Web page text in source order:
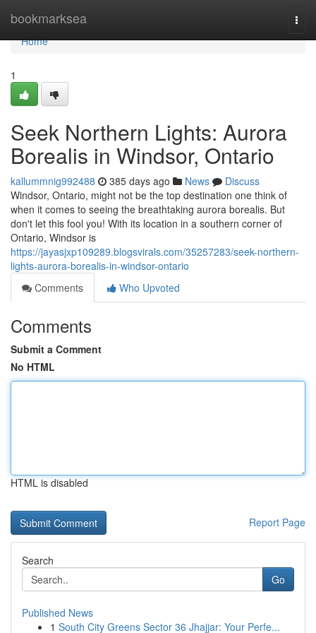
bookmarksea
Home
Home
1
Seek Northern Lights: Aurora
Borealis in Windsor, Ontario
kallummnig992488 385 days ago News
Discuss
Windsor, Ontario, might not be the top destination one think of
when it comes to seeing the breathtaking aurora borealis. But
don't let this fool you! With its location in a southern corner of
Ontario, Windsor is
https://jayasjxp109289.blogsvirals.com/35257283/seek-northern-
lights-aurora-borealis-in-windsor-ontario
Comments
Who Upvoted
Comments
Submit a Comment
No HTML
HTML is disabled
Report Page
Search
Go
Published News
1 South City Greens Sector 36 Jhajjar: Your Perfe...